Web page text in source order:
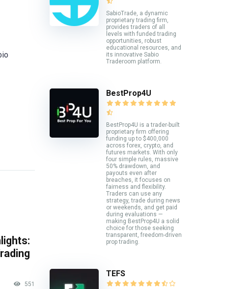
551
SabioTrade, a dynamic
proprietary trading firm,
provides traders of all
levels with funded trading
opportunities, robust
educational resources, and
its innovative Sabio
Traderoom platform.
BestProp4U
BestProp4U is a trader-built
proprietary firm offering
funding up to $400,000
across forex, crypto, and
futures markets. With only
four simple rules, massive
50% drawdown, and
payouts even after
breaches, it focuses on
fairness and flexibility.
Traders can use any
strategy, trade during news
or weekends, and get paid
during evaluations —
making BestProp4U a solid
choice for those seeking
transparent, freedom-driven
prop trading.
TEFS